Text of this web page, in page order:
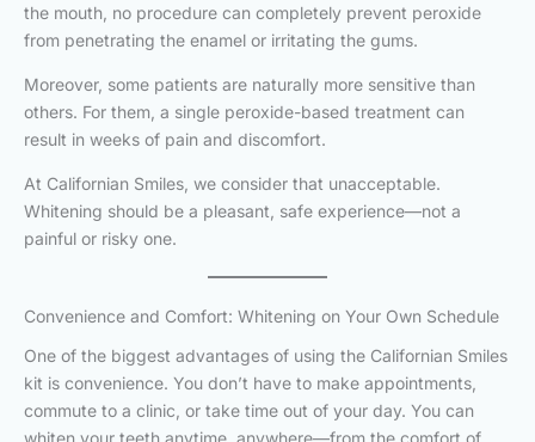
the mouth, no procedure can completely prevent peroxide
from penetrating the enamel or irritating the gums.
Moreover, some patients are naturally more sensitive than
others. For them, a single peroxide-based treatment can
result in weeks of pain and discomfort.
At Californian Smiles, we consider that unacceptable.
Whitening should be a pleasant, safe experience—not a
painful or risky one.
Convenience and Comfort: Whitening on Your Own Schedule
One of the biggest advantages of using the Californian Smiles
kit is convenience. You don’t have to make appointments,
commute to a clinic, or take time out of your day. You can
whiten your teeth anytime, anywhere—from the comfort of